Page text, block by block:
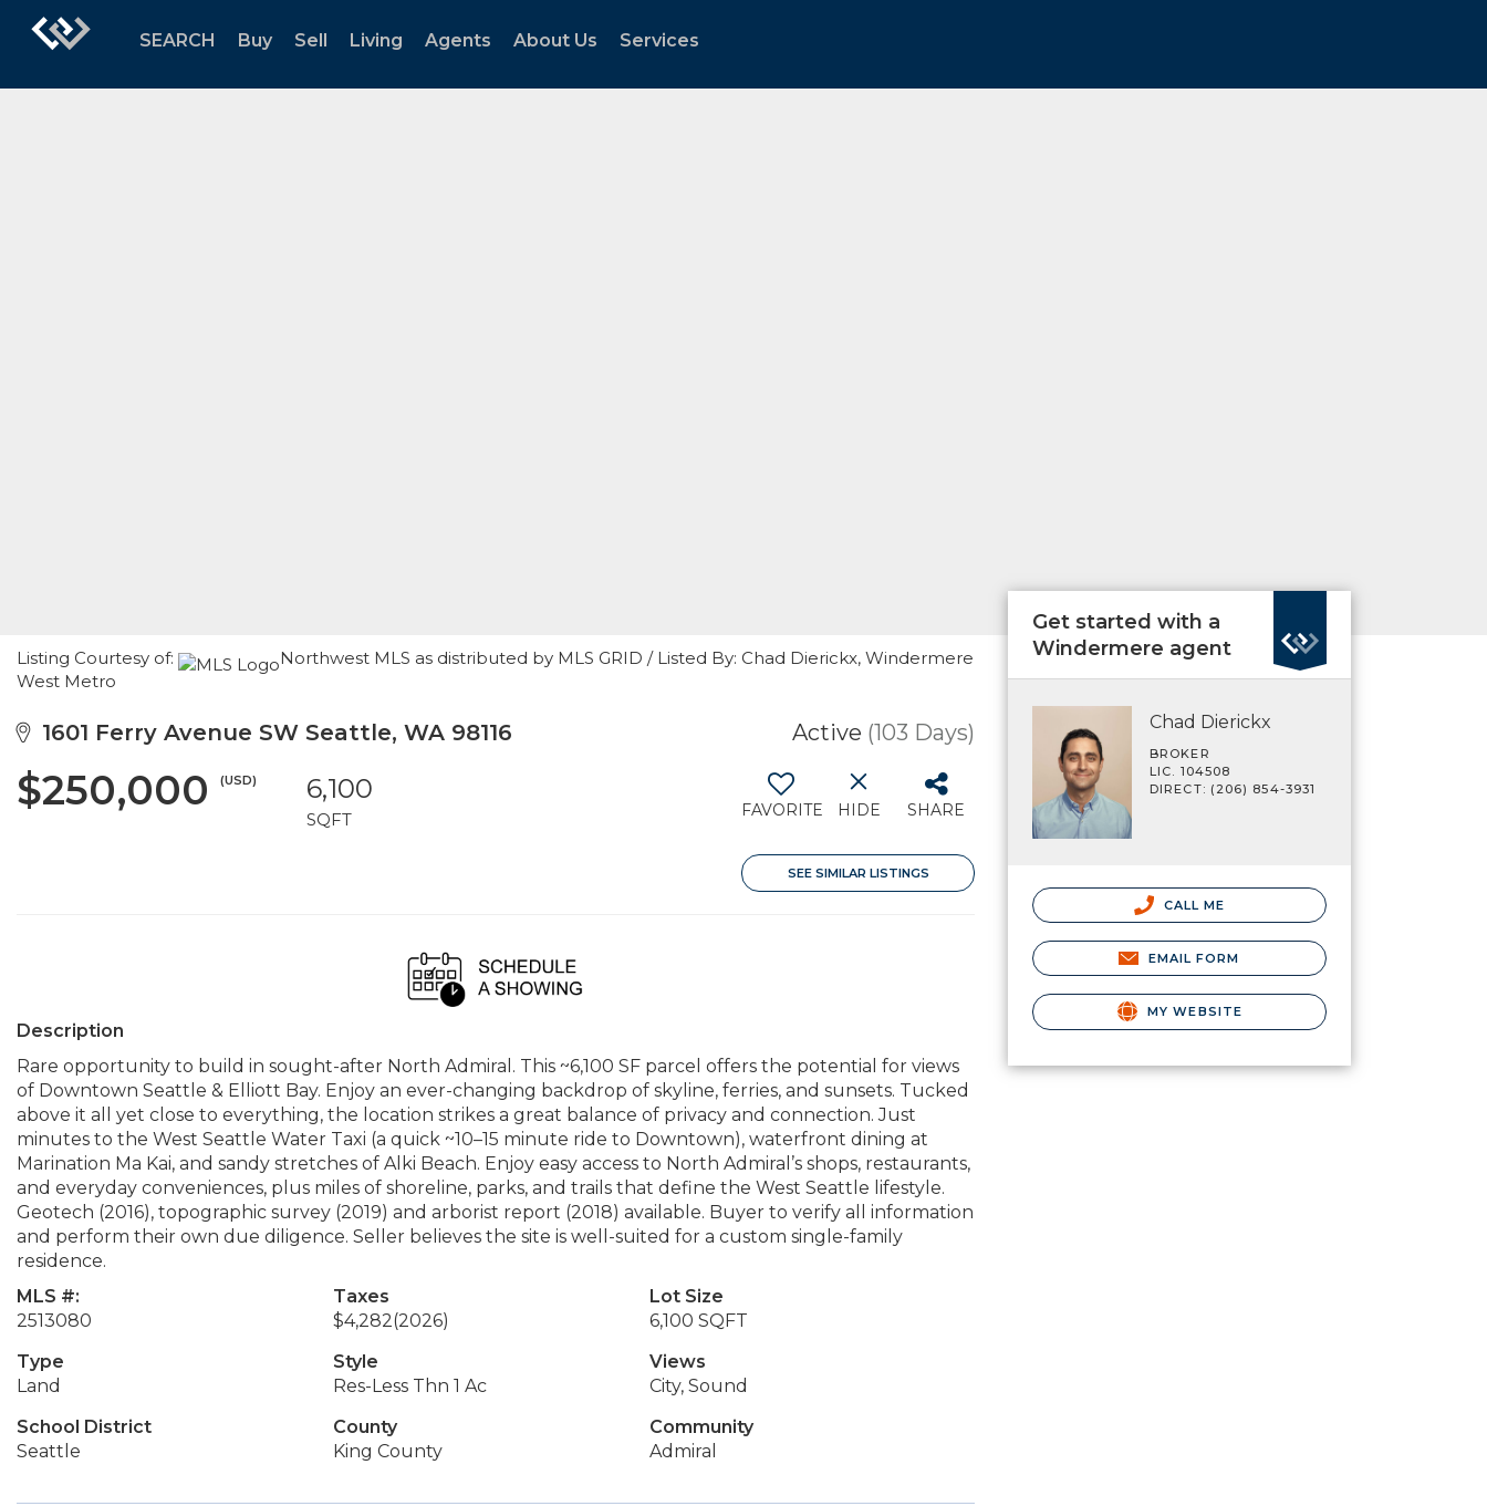
SEARCH Buy Sell Living Agents About Us Services
Listing Courtesy of:
Northwest MLS as distributed by MLS GRID / Listed By: Chad Dierickx, Windermere
West Metro
1601 Ferry Avenue SW Seattle, WA 98116 Active (103 Days)
$250,000 (USD) 6,100
SQFT FAVORITE HIDE SHARE
SEE SIMILAR LISTINGS
Description
Rare opportunity to build in sought-after North Admiral. This ~6,100 SF parcel offers the potential for views
of Downtown Seattle & Elliott Bay. Enjoy an ever-changing backdrop of skyline, ferries, and sunsets. Tucked
above it all yet close to everything, the location strikes a great balance of privacy and connection. Just
minutes to the West Seattle Water Taxi (a quick ~10–15 minute ride to Downtown), waterfront dining at
Marination Ma Kai, and sandy stretches of Alki Beach. Enjoy easy access to North Admiral’s shops, restaurants,
and everyday conveniences, plus miles of shoreline, parks, and trails that define the West Seattle lifestyle.
Geotech (2016), topographic survey (2019) and arborist report (2018) available. Buyer to verify all information
and perform their own due diligence. Seller believes the site is well-suited for a custom single-family
residence.
MLS #:
2513080
Taxes
$4,282(2026)
Lot Size
6,100 SQFT
Type
Land
Style
Res-Less Thn 1 Ac
Views
City, Sound
School District
Seattle
County
King County
Community
Admiral
Get started with a
Windermere agent
Chad Dierickx
BROKER
LIC. 104508
DIRECT: (206) 854-3931
CALL ME
EMAIL FORM
MY WEBSITE